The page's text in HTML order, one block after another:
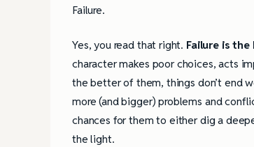
Failure.
Yes, you read that right. Failure is
character makes poor choices, acts
the better of them, things don’t end
more (and bigger) problems and
chances for them to either dig a
the light.